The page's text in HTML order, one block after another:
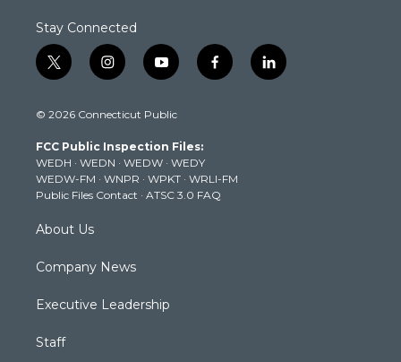
Stay Connected
t
w
t
e
r
i
n
t
g
r
a
m
y
o
t
b
e
f
a
k
l
i
© 2026 Connecticut Public
FCC Public Inspection Files:
WEDH · WEDN · WEDW · WEDY
WEDW-FM · WNPR · WPKT · WRLI-FM
Public Files Contact · ATSC 3.0 FAQ
About Us
Company News
Executive Leadership
Staff